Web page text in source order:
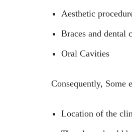
Aesthetic
Braces and dental
Oral Cavities
Consequently, Some
Location of the